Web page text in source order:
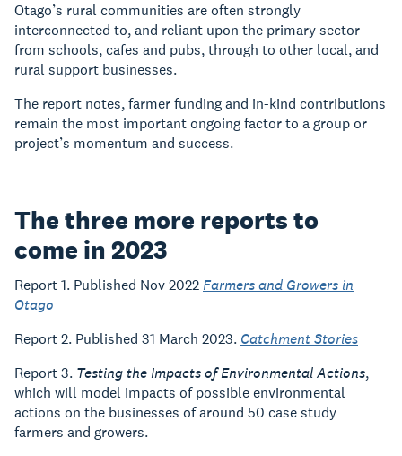
Otago’s rural communities are often strongly
interconnected to, and reliant upon the primary sector –
from schools, cafes and pubs, through to other local, and
rural support businesses.
The report notes, farmer funding and in-kind contributions
remain the most important ongoing factor to a group or
project’s momentum and success.
The three more reports to
come in 2023
Report 1. Published Nov 2022 Farmers and Growers in
Otago
Report 2. Published 31 March 2023. Catchment Stories
Report 3. Testing the Impacts of Environmental Actions,
which will model impacts of possible environmental
actions on the businesses of around 50 case study
farmers and growers.